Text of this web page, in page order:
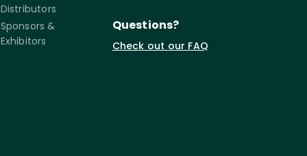
Distributors
Sponsors &
Exhibitors
Questions?
Check out our FAQ